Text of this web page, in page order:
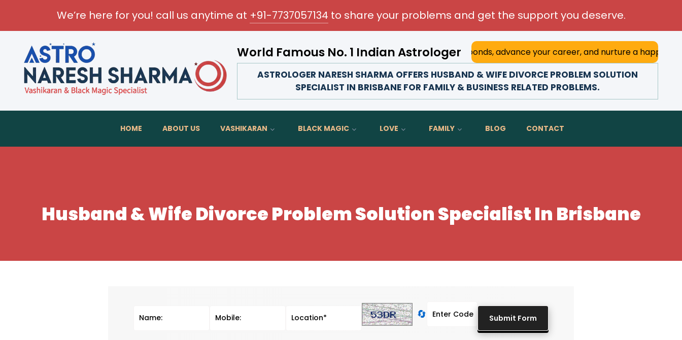
We’re here for you! call us anytime at +91-7737057134 to share your problems and get the support you deserve.
World Famous No. 1 Indian Astrologer
Transform your love life, strengthen family bonds, advance your career, and nurture a happy marriage.
ASTROLOGER NARESH SHARMA OFFERS HUSBAND & WIFE DIVORCE PROBLEM SOLUTION
SPECIALIST IN BRISBANE FOR FAMILY & BUSINESS RELATED PROBLEMS.
HOME ABOUT US VASHIKARAN BLACK MAGIC LOVE FAMILY BLOG CONTACT
Husband & Wife Divorce Problem Solution Specialist In Brisbane
🔄